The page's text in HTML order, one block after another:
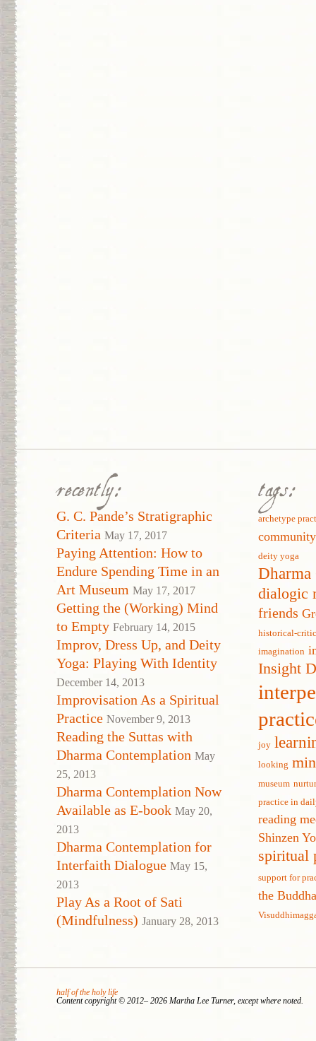
recently:
G. C. Pande’s Stratigraphic
Criteria May 17, 2017
Paying Attention: How to
Endure Spending Time in an
Art Museum May 17, 2017
Getting the (Working) Mind
to Empty February 14, 2015
Improv, Dress Up, and Deity
Yoga: Playing With Identity
December 14, 2013
Improvisation As a Spiritual
Practice November 9, 2013
Reading the Suttas with
Dharma Contemplation May
25, 2013
Dharma Contemplation Now
Available as E-book May 20,
2013
Dharma Contemplation for
Interfaith Dialogue May 15,
2013
Play As a Root of Sati
(Mindfulness) January 28, 2013
tags:
archetype
community
deity yoga
Dharma
dialogic
friends
historical-
imagination
Insight
joy
looking
museum
practice in
reading
Shinzen
spiritual
support for
the
half of the holy life
Content copyright © 2012– 2026 Martha Lee Turner, except where noted.